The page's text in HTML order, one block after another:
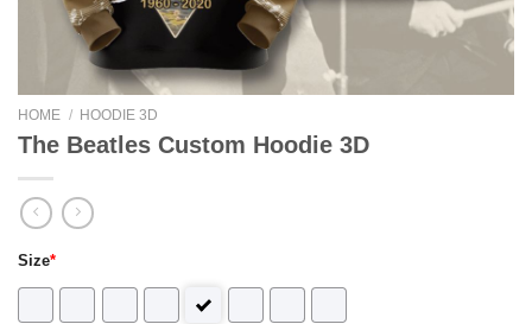
HOME / HOODIE 3D
The Beatles Custom Hoodie 3D
Size*